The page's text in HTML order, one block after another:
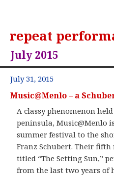
repeat
July 2015
July 31, 2015
Music@Menlo – a
A classy phenomenon
peninsula, Music@Menlo
summer festival to the
Franz Schubert. Their
titled “The Setting Sun,”
from the last two years of